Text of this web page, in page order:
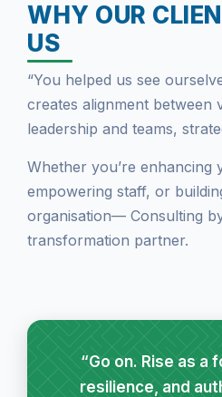
WHY OUR
US
“You helped us see
creates alignment between
leadership and teams,
Whether you’re enhancing
empowering staff, or
organisation— Consulting
transformation partner.
“Go on. Rise as a
resilience, and